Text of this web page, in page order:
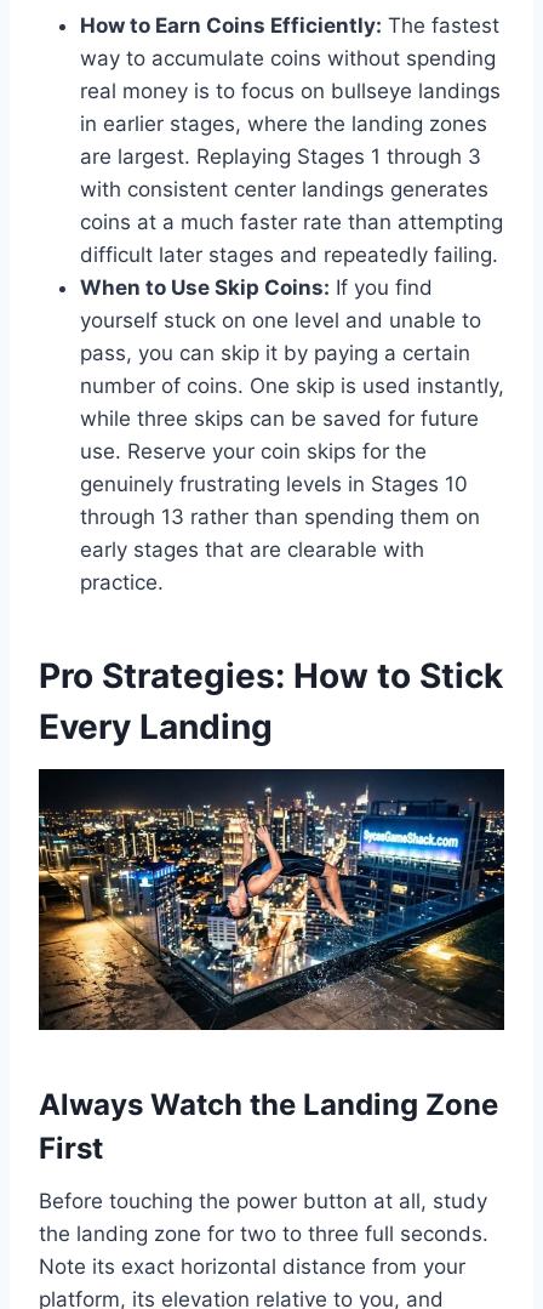
How to Earn Coins Efficiently: The fastest
way to accumulate coins without spending
real money is to focus on bullseye landings
in earlier stages, where the landing zones
are largest. Replaying Stages 1 through 3
with consistent center landings generates
coins at a much faster rate than attempting
difficult later stages and repeatedly failing.
When to Use Skip Coins: If you find
yourself stuck on one level and unable to
pass, you can skip it by paying a certain
number of coins. One skip is used instantly,
while three skips can be saved for future
use. Reserve your coin skips for the
genuinely frustrating levels in Stages 10
through 13 rather than spending them on
early stages that are clearable with
practice.
Pro Strategies: How to Stick
Every Landing
Always Watch the Landing Zone
First
Before touching the power button at all, study
the landing zone for two to three full seconds.
Note its exact horizontal distance from your
platform, its elevation relative to you, and